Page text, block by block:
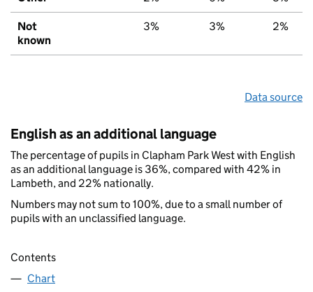
Not
known
3% 3% 2%
Data source
English as an additional language
The percentage of pupils in Clapham Park West with English
as an additional language is 36%, compared with 42% in
Lambeth, and 22% nationally.
Numbers may not sum to 100%, due to a small number of
pupils with an unclassified language.
Contents
Chart